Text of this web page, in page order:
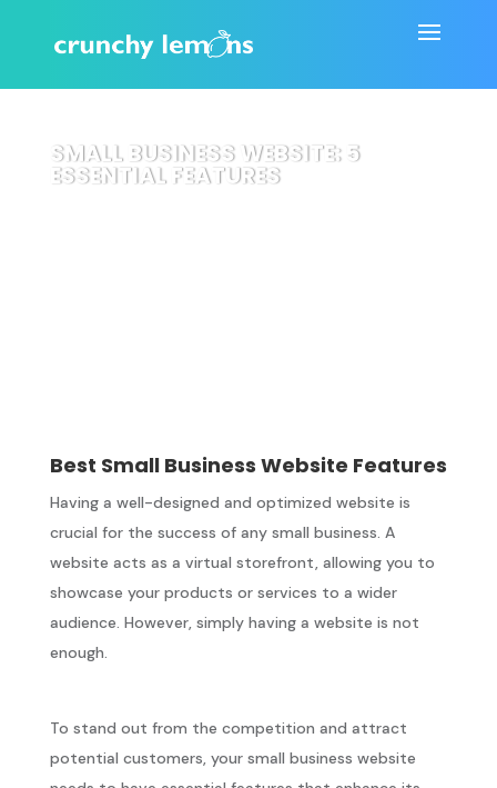
SMALL BUSINESS WEBSITE: 5
ESSENTIAL FEATURES
Best Small Business Website Features
Having a well-designed and optimized website is
crucial for the success of any small business. A
website acts as a virtual storefront, allowing you to
showcase your products or services to a wider
audience. However, simply having a website is not
enough.
To stand out from the competition and attract
potential customers, your small business website